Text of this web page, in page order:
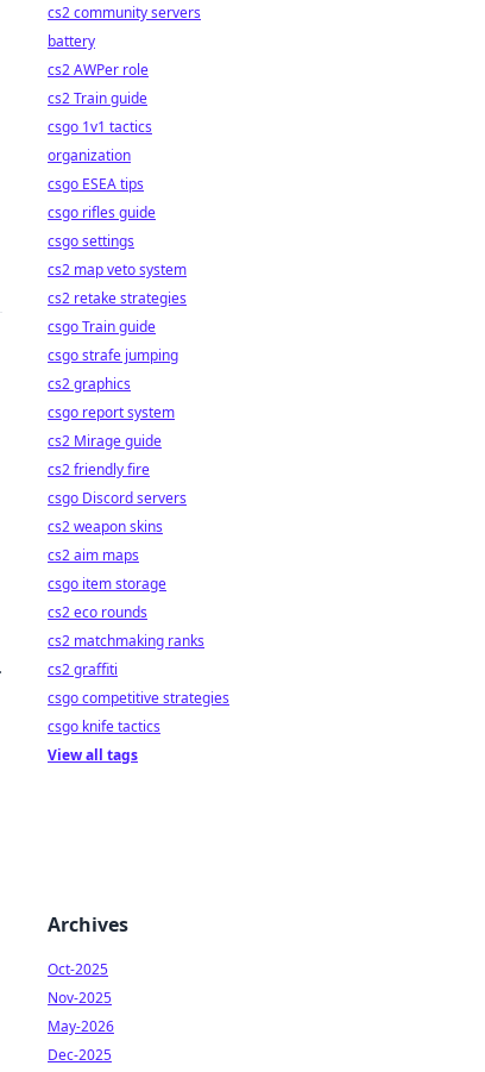
cs2 community servers
battery
cs2 AWPer role
cs2 Train guide
csgo 1v1 tactics
organization
csgo ESEA tips
csgo rifles guide
csgo settings
cs2 map veto system
cs2 retake strategies
csgo Train guide
csgo strafe jumping
cs2 graphics
csgo report system
cs2 Mirage guide
cs2 friendly fire
csgo Discord servers
cs2 weapon skins
cs2 aim maps
csgo item storage
cs2 eco rounds
cs2 matchmaking ranks
cs2 graffiti
csgo competitive strategies
csgo knife tactics
View all tags
Archives
Oct-2025
Nov-2025
May-2026
Dec-2025